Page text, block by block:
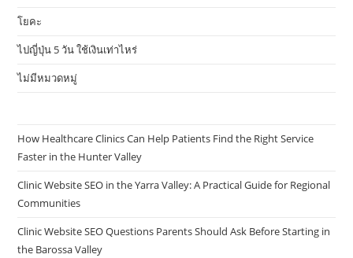
โยคะ
ไปญี่ปุ่น 5 วัน ใช้เงินเท่าไหร่
ไม่มีหมวดหมู่
How Healthcare Clinics Can Help Patients Find the Right Service
Faster in the Hunter Valley
Clinic Website SEO in the Yarra Valley: A Practical Guide for Regional
Communities
Clinic Website SEO Questions Parents Should Ask Before Starting in
the Barossa Valley